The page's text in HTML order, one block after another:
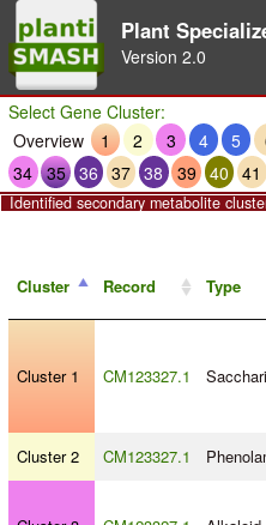
Plant
Version 2.0
Select Gene Cluster:
Overview
1 2 3 4 5
34 35 36 37 38 39 40 41
Identified secondary metabolite
Cluster Record Type
Cluster 1 CM123327.1
Cluster 2 CM123327.1